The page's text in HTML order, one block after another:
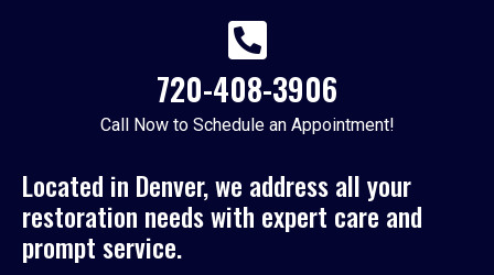
720-408-3906
Call Now to Schedule an Appointment!
Located in Denver, we address all your
restoration needs with expert care and
prompt service.